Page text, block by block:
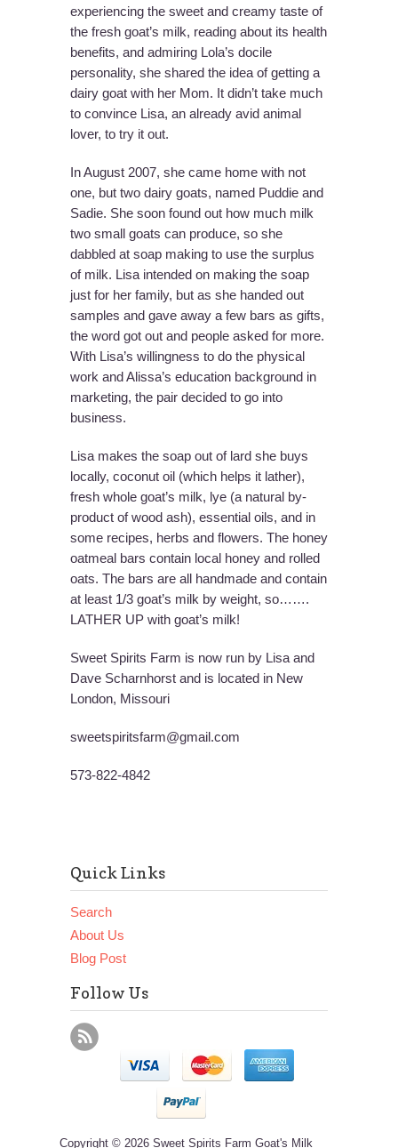
experiencing the sweet and creamy taste of
the fresh goat’s milk, reading about its health
benefits, and admiring Lola’s docile
personality, she shared the idea of getting a
dairy goat with her Mom. It didn’t take much
to convince Lisa, an already avid animal
lover, to try it out.
In August 2007, she came home with not
one, but two dairy goats, named Puddie and
Sadie. She soon found out how much milk
two small goats can produce, so she
dabbled at soap making to use the surplus
of milk. Lisa intended on making the soap
just for her family, but as she handed out
samples and gave away a few bars as gifts,
the word got out and people asked for more.
With Lisa’s willingness to do the physical
work and Alissa’s education background in
marketing, the pair decided to go into
business.
Lisa makes the soap out of lard she buys
locally, coconut oil (which helps it lather),
fresh whole goat’s milk, lye (a natural by-
product of wood ash), essential oils, and in
some recipes, herbs and flowers. The honey
oatmeal bars contain local honey and rolled
oats. The bars are all handmade and contain
at least 1/3 goat’s milk by weight, so…….
LATHER UP with goat’s milk!
Sweet Spirits Farm is now run by Lisa and
Dave Scharnhorst and is located in New
London, Missouri
sweetspiritsfarm@gmail.com
573-822-4842
Quick Links
Search
About Us
Blog Post
Follow Us
Copyright © 2026 Sweet Spirits Farm Goat's Milk